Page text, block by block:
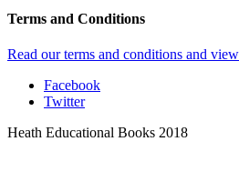
Terms and Conditions
Read our terms and conditions and
Facebook
Twitter
Heath Educational Books 2018